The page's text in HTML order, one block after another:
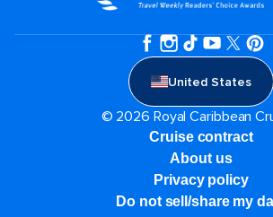
United States
© 2026 Royal Caribbean
Cruise contract
About us
Privacy policy
Do not sell/share my